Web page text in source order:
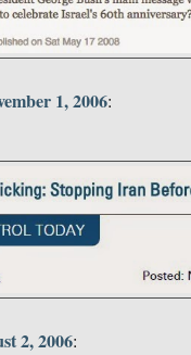
1, 2006:
2, 2006: